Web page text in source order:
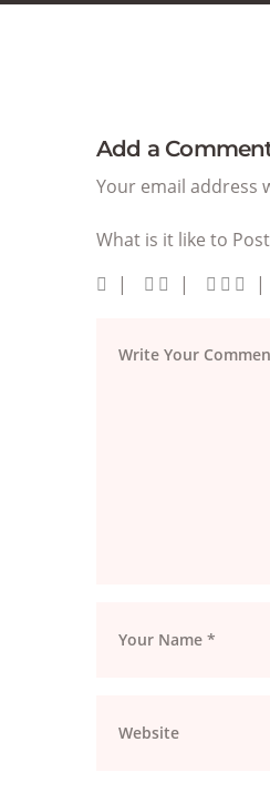
Add a
Your email address
What is it like to